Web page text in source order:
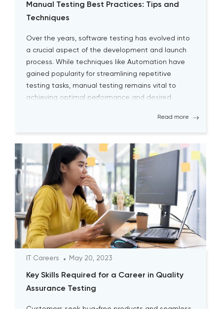
Manual Testing Best Practices: Tips and
Techniques
Over the years, software testing has evolved into
a crucial aspect of the development and launch
process. While techniques like Automation have
gained popularity for streamlining repetitive
testing tasks, manual testing remains vital to
achieving optimal performance and desired
sometimes seem time-consuming, it is essential
Read more
IT Careers May 20, 2023
Key Skills Required for a Career in Quality
Assurance Testing